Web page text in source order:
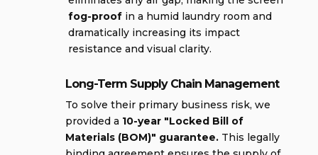
fog-proofin a humid laundry room and
dramatically increasing its impact
resistance and visual clarity.
Long-Term Supply Chain Management
To solve their primary business risk, we
provided a 10-year "Locked Bill of
Materials (BOM)" guarantee.This legally